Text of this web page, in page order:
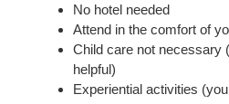
No hotel needed
Attend in the comfort of
Child care not necessary
helpful)
Experiential activities